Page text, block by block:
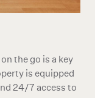
the go is a key
is equipped
24/7 access to